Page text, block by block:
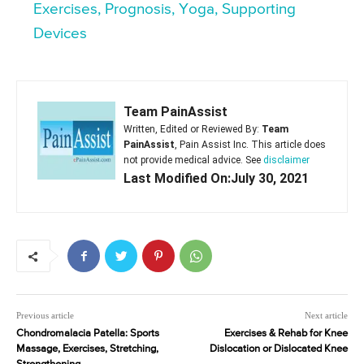
Exercises, Prognosis, Yoga, Supporting
Devices
Team PainAssist
Written, Edited or Reviewed By: Team
PainAssist, Pain Assist Inc. This article does
not provide medical advice. See disclaimer
Last Modified On:July 30, 2021
Previous article
Chondromalacia Patella: Sports
Massage, Exercises, Stretching,
Next article
Exercises & Rehab for Knee
Dislocation or Dislocated Knee